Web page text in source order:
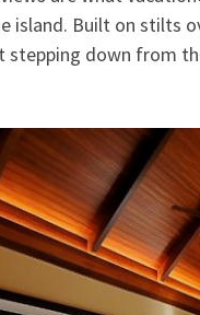
island. Built on stilts
stepping down from